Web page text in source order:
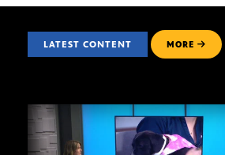
LATEST CONTENT MORE